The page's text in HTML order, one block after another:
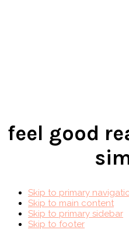
feel good
Skip to primary
Skip to main content
Skip to primary sidebar
Skip to footer